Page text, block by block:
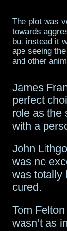
The plot was
towards
but instead it
ape seeing
and other
James
perfect
role as the
with a
John
was no
was totally
cured.
Tom
wasn’t as